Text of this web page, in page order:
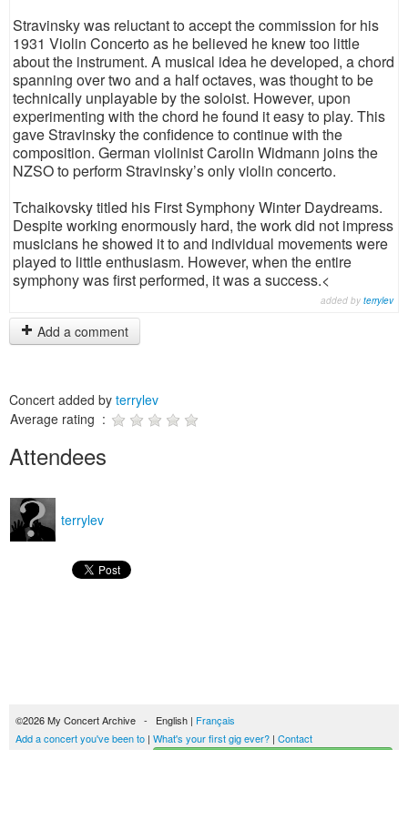
Stravinsky was reluctant to accept the commission for his
1931 Violin Concerto as he believed he knew too little
about the instrument. A musical idea he developed, a chord
spanning over two and a half octaves, was thought to be
technically unplayable by the soloist. However, upon
experimenting with the chord he found it easy to play. This
gave Stravinsky the confidence to continue with the
composition. German violinist Carolin Widmann joins the
NZSO to perform Stravinsky’s only violin concerto.
Tchaikovsky titled his First Symphony Winter Daydreams.
Despite working enormously hard, the work did not impress
musicians he showed it to and individual movements were
played to little enthusiasm. However, when the entire
symphony was first performed, it was a success.<
added by terrylev
Add a comment
Concert added by terrylev
Average rating :
Attendees
terrylev
©2026 My Concert Archive - English | Français
Add a concert you've been to | What's your first gig ever? | Contact